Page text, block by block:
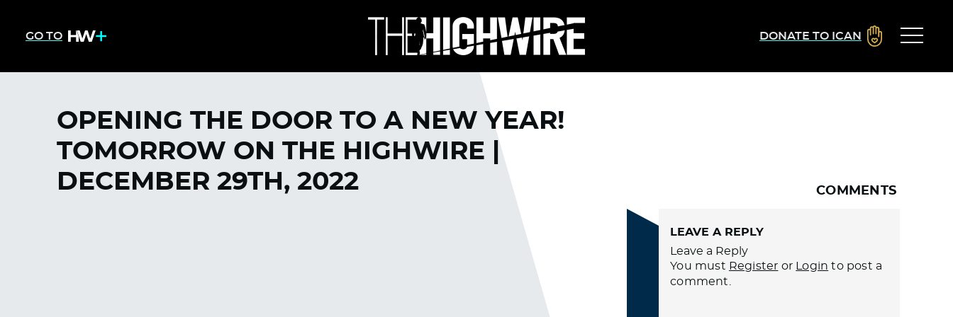
GO TO DONATE TO ICAN
OPENING THE DOOR TO A NEW YEAR!
TOMORROW ON THE HIGHWIRE |
DECEMBER 29TH, 2022
COMMENTS
LEAVE A REPLY
Leave a Reply
You must Register or Login to post a
comment.